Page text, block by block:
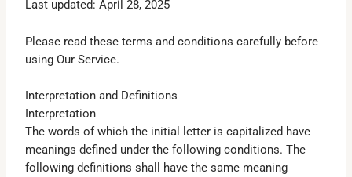
Last updated: April 28, 2025
Please read these terms and conditions carefully before
using Our Service.
Interpretation and Definitions
Interpretation
The words of which the initial letter is capitalized have
meanings defined under the following conditions. The
following definitions shall have the same meaning